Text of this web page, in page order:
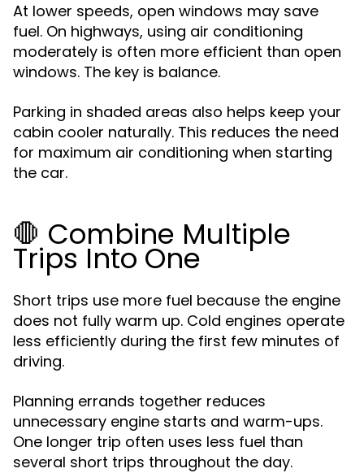
At lower speeds, open windows may save
fuel. On highways, using air conditioning
moderately is often more efficient than open
windows. The key is balance.
Parking in shaded areas also helps keep your
cabin cooler naturally. This reduces the need
for maximum air conditioning when starting
the car.
🛑 Combine Multiple
Trips Into One
Short trips use more fuel because the engine
does not fully warm up. Cold engines operate
less efficiently during the first few minutes of
driving.
Planning errands together reduces
unnecessary engine starts and warm-ups.
One longer trip often uses less fuel than
several short trips throughout the day.